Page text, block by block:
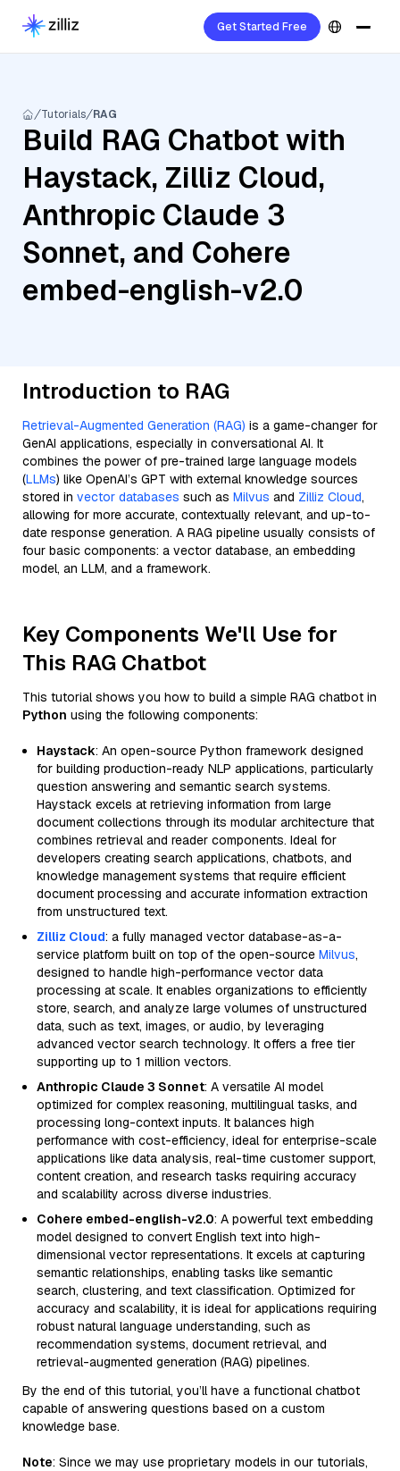
Get Started Free
Tutorials RAG
Build RAG Chatbot with
Haystack, Zilliz Cloud,
Anthropic Claude 3
Sonnet, and Cohere
embed-english-v2.0
Introduction to RAG
Retrieval-Augmented Generation (RAG) is a game-changer for
GenAI applications, especially in conversational AI. It
combines the power of pre-trained large language models
(LLMs) like OpenAI’s GPT with external knowledge sources
stored in vector databases such as Milvus and Zilliz Cloud,
allowing for more accurate, contextually relevant, and up-to-
date response generation. A RAG pipeline usually consists of
four basic components: a vector database, an embedding
model, an LLM, and a framework.
Key Components We'll Use for
This RAG Chatbot
This tutorial shows you how to build a simple RAG chatbot in
Python using the following components:
Haystack: An open-source Python framework designed
for building production-ready NLP applications, particularly
question answering and semantic search systems.
Haystack excels at retrieving information from large
document collections through its modular architecture that
combines retrieval and reader components. Ideal for
developers creating search applications, chatbots, and
knowledge management systems that require efficient
document processing and accurate information extraction
from unstructured text.
Zilliz Cloud: a fully managed vector database-as-a-
service platform built on top of the open-source Milvus,
designed to handle high-performance vector data
processing at scale. It enables organizations to efficiently
store, search, and analyze large volumes of unstructured
data, such as text, images, or audio, by leveraging
advanced vector search technology. It offers a free tier
supporting up to 1 million vectors.
Anthropic Claude 3 Sonnet: A versatile AI model
optimized for complex reasoning, multilingual tasks, and
processing long-context inputs. It balances high
performance with cost-efficiency, ideal for enterprise-scale
applications like data analysis, real-time customer support,
content creation, and research tasks requiring accuracy
and scalability across diverse industries.
Cohere embed-english-v2.0: A powerful text embedding
model designed to convert English text into high-
dimensional vector representations. It excels at capturing
semantic relationships, enabling tasks like semantic
search, clustering, and text classification. Optimized for
accuracy and scalability, it is ideal for applications requiring
robust natural language understanding, such as
recommendation systems, document retrieval, and
retrieval-augmented generation (RAG) pipelines.
By the end of this tutorial, you’ll have a functional chatbot
capable of answering questions based on a custom
knowledge base.
Note: Since we may use proprietary models in our tutorials,